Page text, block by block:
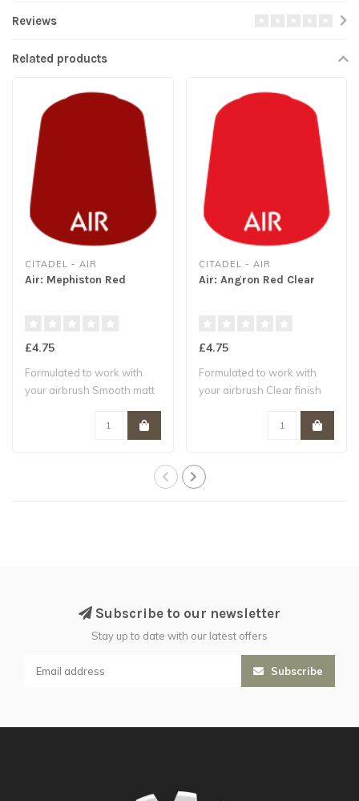
Reviews
Related products
CITADEL - AIR
Air: Mephiston Red
£4.75
Formulated to work with
your airbrush Smooth matt
CITADEL - AIR
Air: Angron Red Clear
£4.75
Formulated to work with
your airbrush Clear finish
Subscribe to our newsletter
Stay up to date with our latest offers
Subscribe